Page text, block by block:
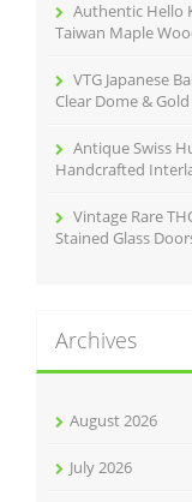
Authentic Hello
Taiwan Maple
VTG Japanese
Clear Dome &
Antique Swiss
Handcrafted
Vintage Rare
Stained Glass
Archives
August 2026
July 2026